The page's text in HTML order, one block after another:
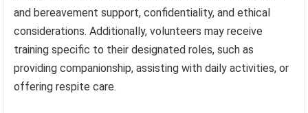
and bereavement support, confidentiality, and ethical
considerations. Additionally, volunteers may receive
training specific to their designated roles, such as
providing companionship, assisting with daily activities, or
offering respite care.